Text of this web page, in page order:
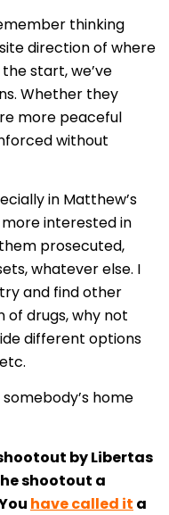
thinking
direction of where
start, we’ve
Whether they
more peaceful
without
in Matthew’s
interested in
prosecuted,
whatever else. I
and find other
of drugs, why not
different options
home
by Libertas
shootout a
have called it a